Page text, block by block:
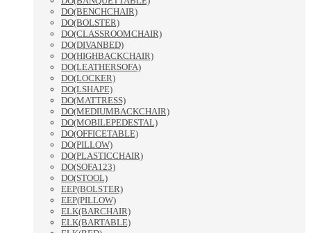
DO(BENCHCHAIR)
DO(BOLSTER)
DO(CLASSROOMCHAIR)
DO(DIVANBED)
DO(HIGHBACKCHAIR)
DO(LEATHERSOFA)
DO(LOCKER)
DO(LSHAPE)
DO(MATTRESS)
DO(MEDIUMBACKCHAIR)
DO(MOBILEPEDESTAL)
DO(OFFICETABLE)
DO(PILLOW)
DO(PLASTICCHAIR)
DO(SOFA123)
DO(STOOL)
EEP(BOLSTER)
EEP(PILLOW)
ELK(BARCHAIR)
ELK(BARTABLE)